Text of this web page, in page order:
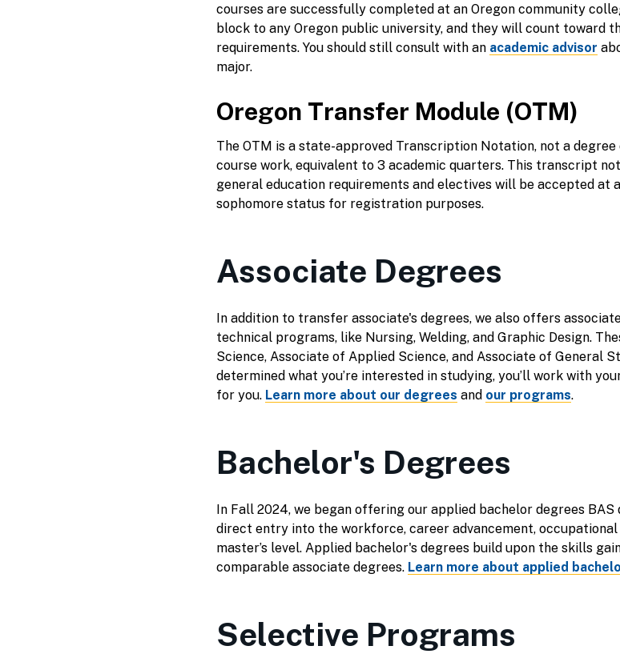
courses are successfully completed at an Oregon community
block to any Oregon public university, and they will count toward
requirements. You should still consult with an academic advisor
major.
Oregon Transfer Module (OTM)
The OTM is a state-approved Transcription Notation, not a
course work, equivalent to 3 academic quarters. This transcript
general education requirements and electives will be accepted at
sophomore status for registration purposes.
Associate Degrees
In addition to transfer associate's degrees, we also offers
technical programs, like Nursing, Welding, and Graphic Design.
Science, Associate of Applied Science, and Associate of General
determined what you’re interested in studying, you’ll work with
for you. Learn more about our degrees and our programs.
Bachelor's Degrees
In Fall 2024, we began offering our applied bachelor degrees
direct entry into the workforce, career advancement,
master’s level. Applied bachelor's degrees build upon the skills
comparable associate degrees. Learn more about applied
Selective Programs